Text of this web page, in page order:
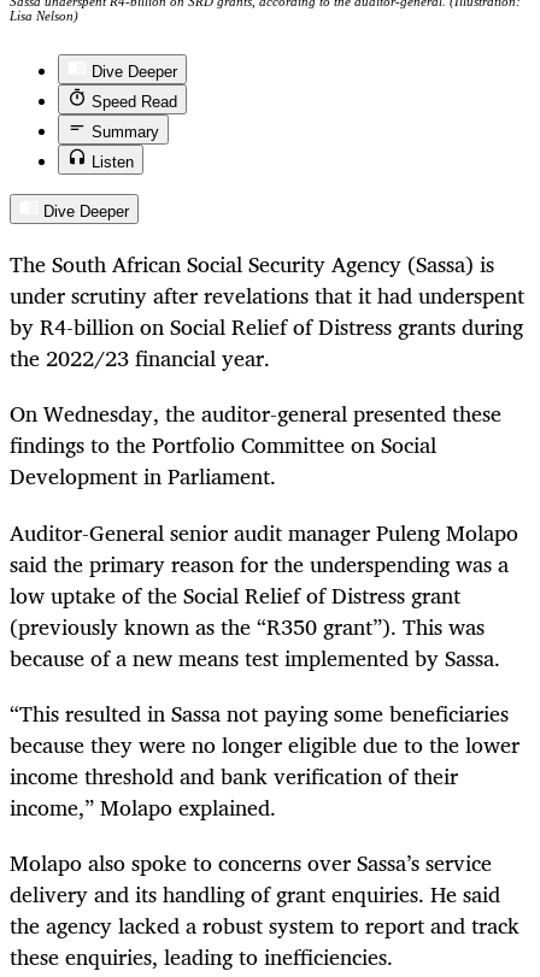
Lisa Nelson)
Dive Deeper
Speed Read
Summary
Listen
Dive Deeper
The South African Social Security Agency (Sassa) is
under scrutiny after revelations that it had underspent
by R4-billion on Social Relief of Distress grants during
the 2022/23 financial year.
On Wednesday, the auditor-general presented these
findings to the Portfolio Committee on Social
Development in Parliament.
Auditor-General senior audit manager Puleng Molapo
said the primary reason for the underspending was a
low uptake of the Social Relief of Distress grant
(previously known as the “R350 grant”). This was
because of a new means test implemented by Sassa.
“This resulted in Sassa not paying some beneficiaries
because they were no longer eligible due to the lower
income threshold and bank verification of their
income,” Molapo explained.
Molapo also spoke to concerns over Sassa’s service
delivery and its handling of grant enquiries. He said
the agency lacked a robust system to report and track
these enquiries, leading to inefficiencies.